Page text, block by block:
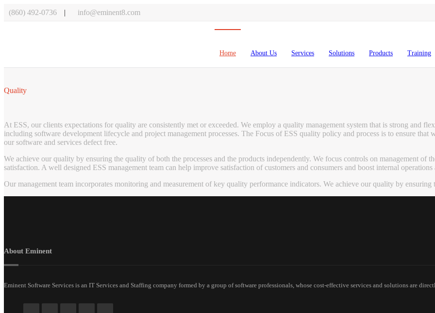
(860) 492-0736 info@eminent8.com
Home About Us Services Solutions Products Training
Quality
At ESS, our clients expectations for quality are consistently met or exceeded. We employ a quality management system that is strong and
including software development lifecycle and project management processes. The Focus of ESS quality policy and process is to ensure that
our software and services defect free.
We achieve our quality by ensuring the quality of both the processes and the products independently. We focus controls on management of
satisfaction. A well designed ESS management team can help improve satisfaction of customers and consumers and boost internal
Our management team incorporates monitoring and measurement of key quality performance indicators. We achieve our quality by
About Eminent
Eminent Software Services is an IT Services and Staffing company formed by a group of software professionals, whose cost-effective services and solutions are